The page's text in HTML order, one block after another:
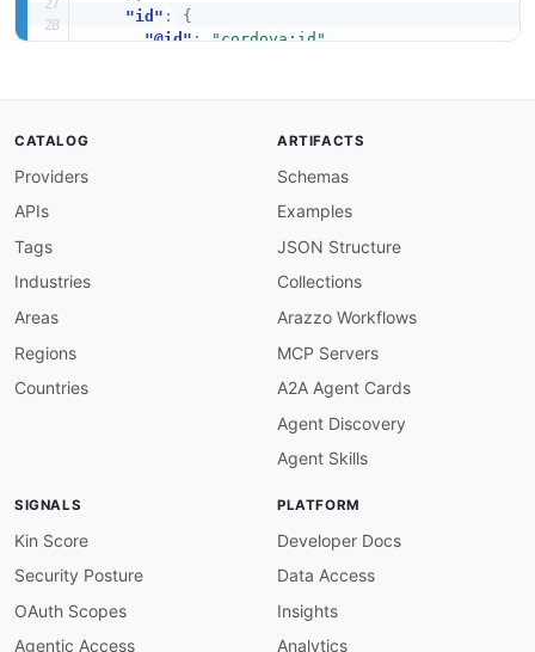
"id" :
{
"@id": "cordova:id",
"cordova:platforms",
"cordova:plugins",
"@set"
"cordova:preferences"
"@id"
"cordova:src",
"xsd:string"
CATALOG
Providers
APIs
Tags
Industries
Areas
Regions
Countries
ARTIFACTS
Schemas
Examples
JSON Structure
Collections
Arazzo Workflows
MCP Servers
A2A Agent Cards
Agent Discovery
Agent Skills
SIGNALS
Kin Score
Security Posture
OAuth Scopes
Agentic Access
PLATFORM
Developer Docs
Data Access
Insights
Analytics